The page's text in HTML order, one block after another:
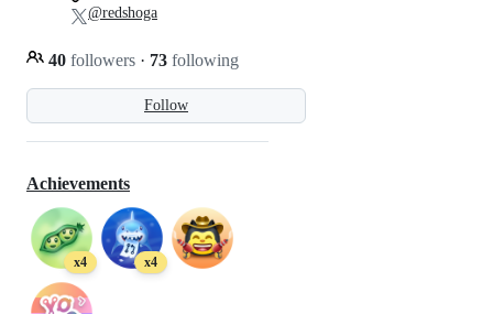
Follow
40 followers · 73 following
@redshoga
Achievements
x4 x4